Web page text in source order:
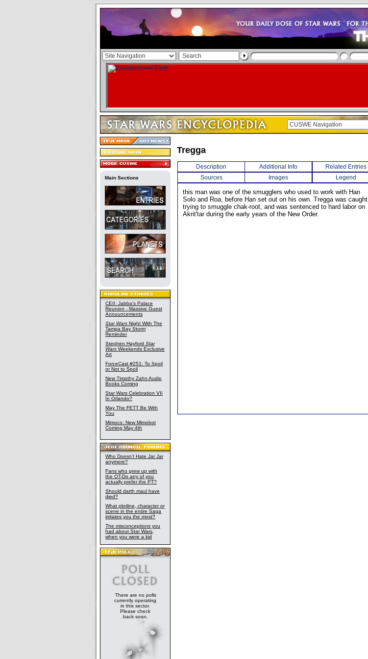
Main Sections
CEII: Jabba's Palace
Reunion - Massive Guest
Announcements
Star Wars Night With The
Tampa Bay Storm
Reminder
Stephen Hayford Star
Wars Weekends Exclusive
Art
ForceCast #251: To Spoil
or Not to Spoil
New Timothy Zahn Audio
Books Coming
Star Wars Celebration VII
In Orlando?
May The FETT Be With
You
Mimoco: New Mimobot
Coming May 4th
Who Doesn't Hate Jar Jar
anymore?
Fans who grew up with
the OT-Do any of you
actually prefer the PT?
Should darth maul have
died?
What plotline, character or
scene in the entire Saga
irritates you the most?
The misconceptions you
had about Star Wars,
when you were a kid
There are no polls
currently operating
in this sector.
Please check
back soon.
Tregga
Description Additional Info
Related Entries
Sources
Images Legend
this man was one of the smugglers who used to work with Han
Solo and Roa, before Han set out on his own. Tregga was caught
trying to smuggle chak-root, and was sentenced to hard labor on
Akrit'tar during the early years of the New Order.